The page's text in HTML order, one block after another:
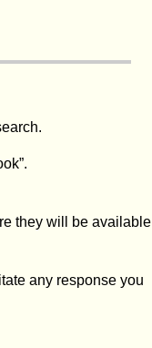
they will be available
any response you